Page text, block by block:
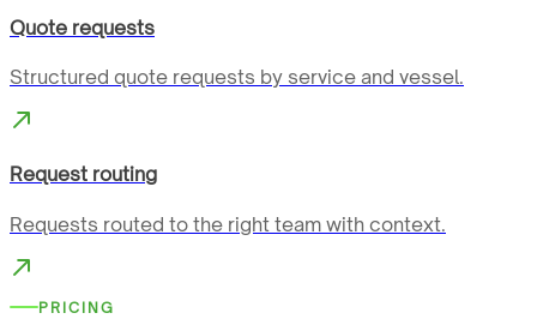
Quote requests
Structured quote requests by service and vessel.
Request routing
Requests routed to the right team with context.
PRICING